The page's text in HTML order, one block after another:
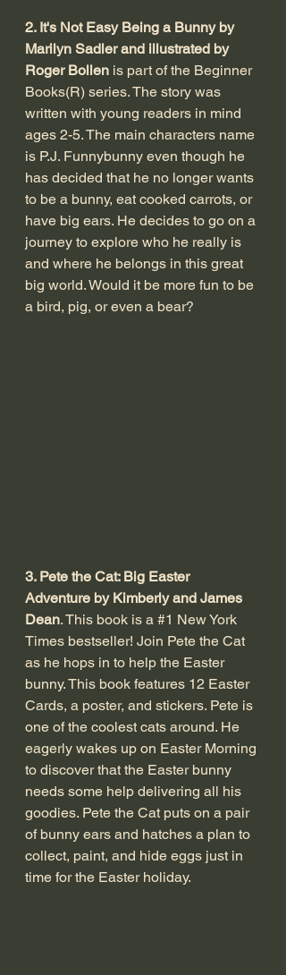
2. It's Not Easy Being a Bunny by
Marilyn Sadler and illustrated by
Roger Bollen is part of the Beginner
Books(R) series. The story was
written with young readers in mind
ages 2-5. The main characters name
is P.J. Funnybunny even though he
has decided that he no longer wants
to be a bunny, eat cooked carrots, or
have big ears. He decides to go on a
journey to explore who he really is
and where he belongs in this great
big world. Would it be more fun to be
a bird, pig, or even a bear?
3. Pete the Cat: Big Easter
Adventure by Kimberly and James
Dean. This book is a #1 New York
Times bestseller! Join Pete the Cat
as he hops in to help the Easter
bunny. This book features 12 Easter
Cards, a poster, and stickers. Pete is
one of the coolest cats around. He
eagerly wakes up on Easter Morning
to discover that the Easter bunny
needs some help delivering all his
goodies. Pete the Cat puts on a pair
of bunny ears and hatches a plan to
collect, paint, and hide eggs just in
time for the Easter holiday.